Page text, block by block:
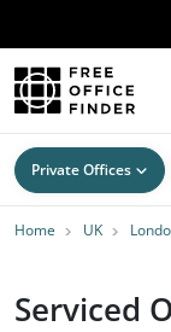
Private Offices
Home UK
Serviced